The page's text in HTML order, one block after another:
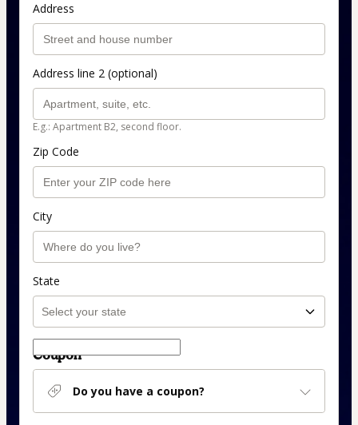
Address
Address line 2 (optional)
E.g.: Apartment B2, second floor.
Zip Code
City
State
Coupon
Do you have a coupon?